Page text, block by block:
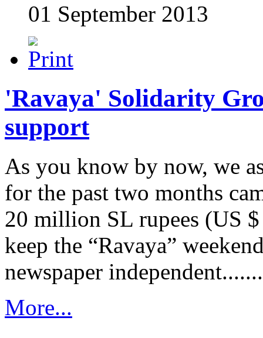
01 September 2013
'Ravaya' Solidarity
support
As you know by now, we
for the past two months
20 million SL rupees (US
keep the “Ravaya”
newspaper
More...